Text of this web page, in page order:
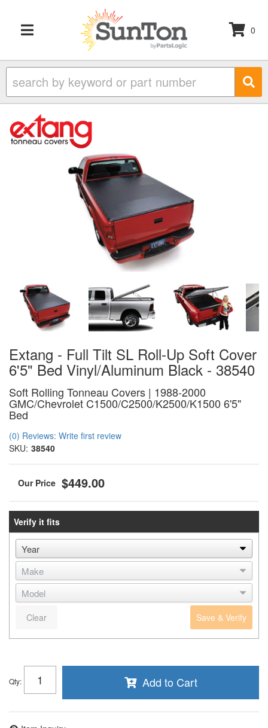
TOGGLE NAVIGATION
0
Extang - Full Tilt SL Roll-Up Soft Cover
6'5" Bed Vinyl/Aluminum Black - 38540
Soft Rolling Tonneau Covers | 1988-2000
GMC/Chevrolet C1500/C2500/K2500/K1500 6'5"
Bed
(0) Reviews: Write first review
SKU: 38540
$449.00
Verify it fits
Save & Verify
Clear
Qty: Add to Cart